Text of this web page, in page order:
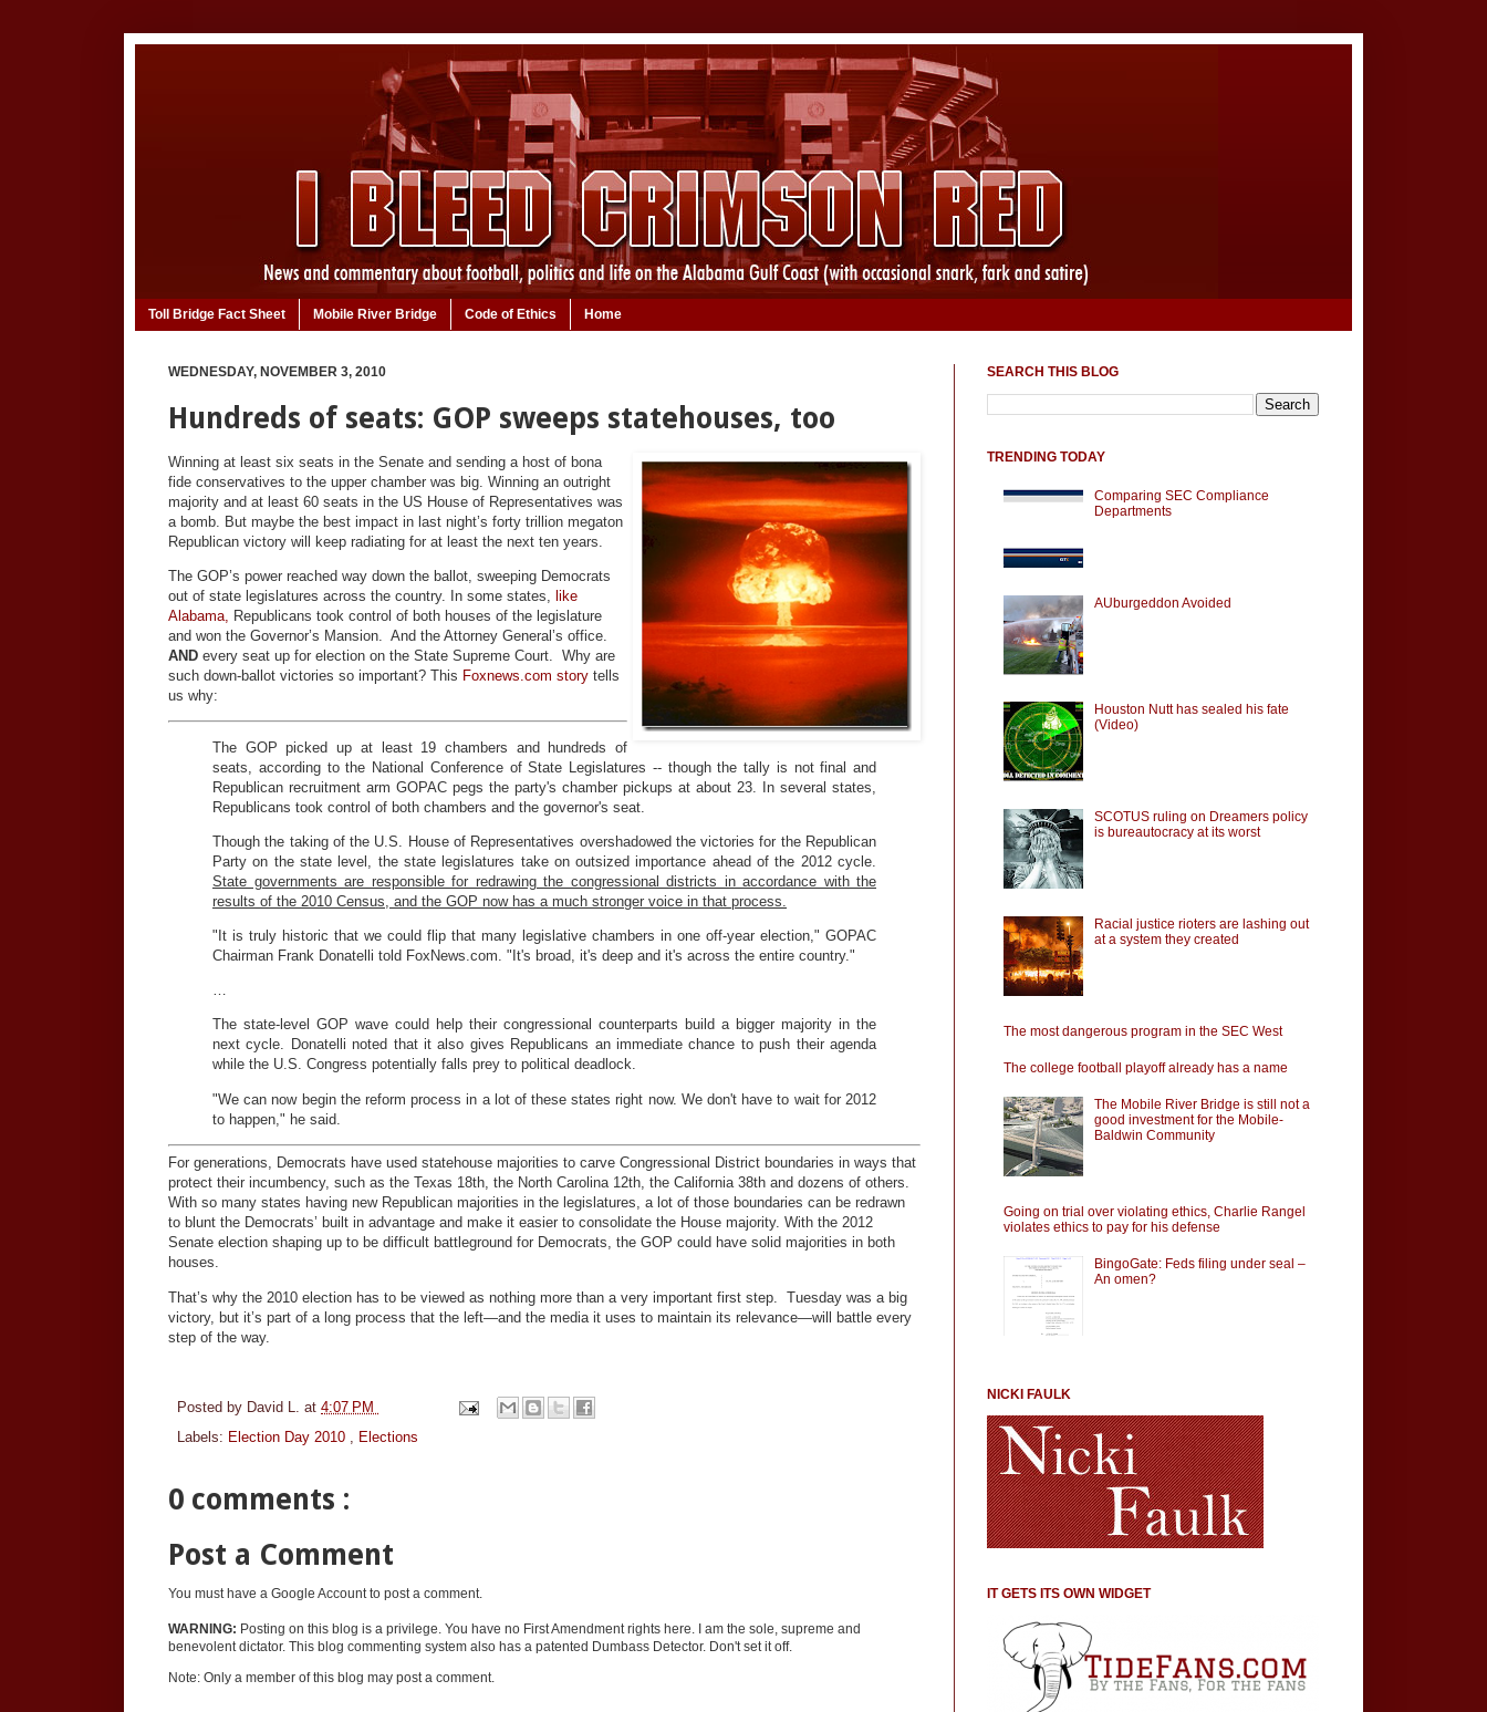
Toll Bridge Fact Sheet Mobile River Bridge Code of Ethics Home
WEDNESDAY, NOVEMBER 3, 2010
Hundreds of seats: GOP sweeps statehouses, too
Winning at least six seats in the Senate and sending a host of bona
fide conservatives to the upper chamber was big. Winning an outright
majority and at least 60 seats in the US House of Representatives was
a bomb. But maybe the best impact in last night’s forty trillion megaton
Republican victory will keep radiating for at least the next ten years.
The GOP’s power reached way down the ballot, sweeping Democrats
out of state legislatures across the country. In some states, like
Alabama, Republicans took control of both houses of the legislature
and won the Governor’s Mansion. And the Attorney General’s office.
AND every seat up for election on the State Supreme Court. Why are
such down-ballot victories so important? This Foxnews.com story tells
us why:
The GOP picked up at least 19 chambers and hundreds of
seats, according to the National Conference of State Legislatures -- though the tally is not final and
Republican recruitment arm GOPAC pegs the party's chamber pickups at about 23. In several states,
Republicans took control of both chambers and the governor's seat.
Though the taking of the U.S. House of Representatives overshadowed the victories for the Republican
Party on the state level, the state legislatures take on outsized importance ahead of the 2012 cycle.
State governments are responsible for redrawing the congressional districts in accordance with the
results of the 2010 Census, and the GOP now has a much stronger voice in that process.
"It is truly historic that we could flip that many legislative chambers in one off-year election," GOPAC
Chairman Frank Donatelli told FoxNews.com. "It's broad, it's deep and it's across the entire country."
…
The state-level GOP wave could help their congressional counterparts build a bigger majority in the
next cycle. Donatelli noted that it also gives Republicans an immediate chance to push their agenda
while the U.S. Congress potentially falls prey to political deadlock.
"We can now begin the reform process in a lot of these states right now. We don't have to wait for 2012
to happen," he said.
For generations, Democrats have used statehouse majorities to carve Congressional District boundaries in ways that
protect their incumbency, such as the Texas 18th, the North Carolina 12th, the California 38th and dozens of others.
With so many states having new Republican majorities in the legislatures, a lot of those boundaries can be redrawn
to blunt the Democrats’ built in advantage and make it easier to consolidate the House majority. With the 2012
Senate election shaping up to be difficult battleground for Democrats, the GOP could have solid majorities in both
houses.
That’s why the 2010 election has to be viewed as nothing more than a very important first step. Tuesday was a big
victory, but it’s part of a long process that the left—and the media it uses to maintain its relevance—will battle every
step of the way.
Posted by David L. at 4:07 PM
Labels: Election Day 2010 , Elections
0 comments :
Post a Comment
You must have a Google Account to post a comment.
WARNING: Posting on this blog is a privilege. You have no First Amendment rights here. I am the sole, supreme and
benevolent dictator. This blog commenting system also has a patented Dumbass Detector. Don't set it off.
Note: Only a member of this blog may post a comment.
SEARCH THIS BLOG
TRENDING TODAY
Comparing SEC Compliance
Departments
AUburgeddon Avoided
Houston Nutt has sealed his fate
(Video)
SCOTUS ruling on Dreamers policy
is bureautocracy at its worst
Racial justice rioters are lashing out
at a system they created
The most dangerous program in the SEC West
The college football playoff already has a name
The Mobile River Bridge is still not a
good investment for the Mobile-
Baldwin Community
Going on trial over violating ethics, Charlie Rangel
violates ethics to pay for his defense
BingoGate: Feds filing under seal –
An omen?
NICKI FAULK
IT GETS ITS OWN WIDGET